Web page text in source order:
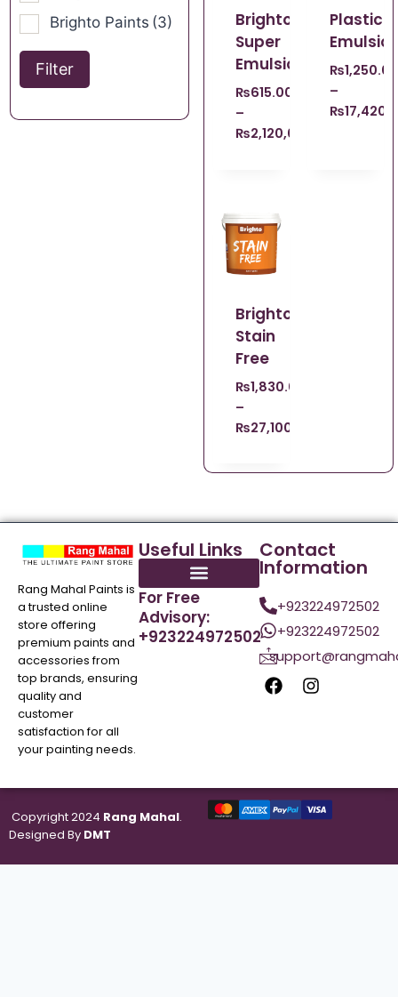
Brighto Paints (3)
Filter
Brighto
Super
Emulsion
₨615.00
–
₨2,120,008,140.00
Plastic
₨1,250.00
–
₨
Brighto
Stain
Free
₨1,830.00
–
₨27,100.00
Rang Mahal Paints is
a trusted online
store offering
premium paints and
accessories from
top brands, ensuring
quality and
customer
satisfaction for all
your painting needs.
Useful Links
For Free
Advisory:
+923224972502
Contact
Information
+923224972502
+923224972502
Copyright 2024 Rang Mahal.
Designed By DMT